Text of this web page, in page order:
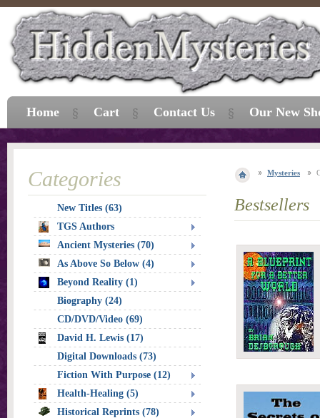
Mysteries
Bestsellers
Categories
New Titles (63)
TGS Authors
Ancient Mysteries (70)
As Above So Below (4)
Beyond Reality (1)
Biography (24)
CD/DVD/Video (69)
David H. Lewis (17)
Digital Downloads (73)
Fiction With Purpose (12)
Health-Healing (5)
Historical Reprints (78)
Home Cart Contact Us Our New